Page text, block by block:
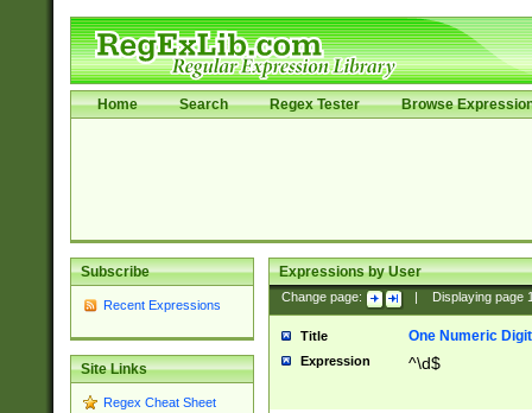
Home Search Regex Tester Browse
Subscribe
Recent Expressions
Site Links
Regex Cheat Sheet
Expressions by User
Change page: Displaying page
Title One Numeric Digit
Expression ^\d$